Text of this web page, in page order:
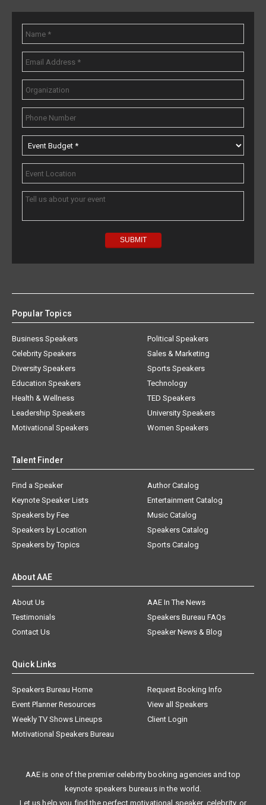
Popular Topics
Business Speakers
Celebrity Speakers
Diversity Speakers
Education Speakers
Health & Wellness
Leadership Speakers
Motivational Speakers
Political Speakers
Sales & Marketing
Sports Speakers
Technology
TED Speakers
University Speakers
Women Speakers
Talent Finder
Find a Speaker
Keynote Speaker Lists
Speakers by Fee
Speakers by Location
Speakers by Topics
Author Catalog
Entertainment Catalog
Music Catalog
Speakers Catalog
Sports Catalog
About AAE
About Us
AAE In The News
Testimonials
Speakers Bureau FAQs
Contact Us
Speaker News & Blog
Quick Links
Speakers Bureau Home
Request Booking Info
Event Planner Resources
View all Speakers
Weekly TV Shows Lineups
Client Login
Motivational Speakers Bureau
AAE is one of the premier celebrity booking agencies and top
keynote speakers bureaus in the world.
Let us help you find the perfect motivational speaker, celebrity, or